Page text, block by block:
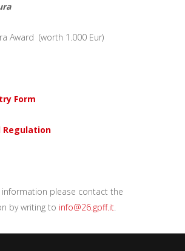
Award (worth 1.000 Eur)
Form
Regulation
information please contact the
by writing to info@26.gpff.it.